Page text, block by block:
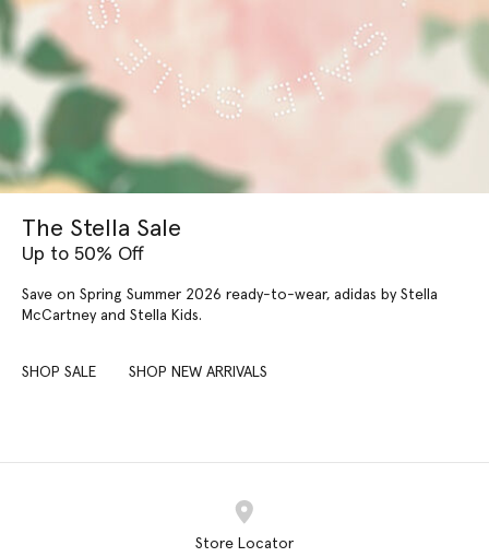
The Stella Sale
Up to 50% Off
Save on Spring Summer 2026 ready-to-wear, adidas by Stella
McCartney and Stella Kids.
SHOP SALE SHOP NEW ARRIVALS
Store Locator